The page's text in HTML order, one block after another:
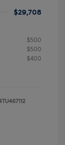
$29,708
$500
$500
$400